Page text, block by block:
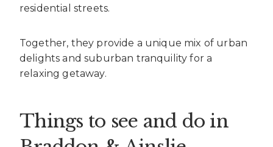
residential streets.
Together, they provide a unique mix of urban
delights and suburban tranquility for a
relaxing getaway.
Things to see and do in